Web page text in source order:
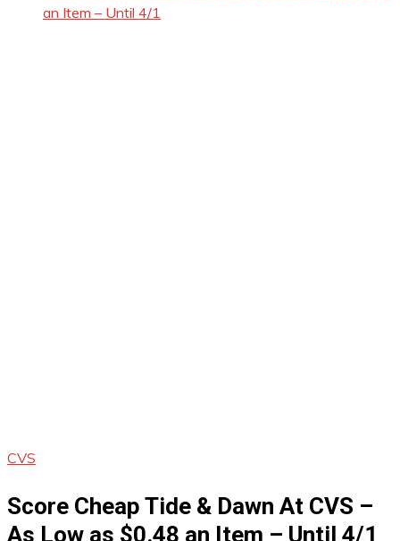
an Item – Until 4/1
CVS
Score Cheap Tide & Dawn At CVS –
As Low as $0.48 an Item – Until 4/1